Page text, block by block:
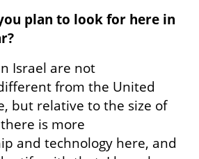
plan to look for here in
Israel are not
from the United
but relative to the size of
is more
and technology here, and